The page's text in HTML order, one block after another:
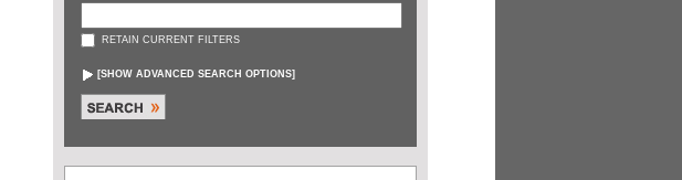
RETAIN CURRENT FILTERS
[SHOW ADVANCED SEARCH OPTIONS]